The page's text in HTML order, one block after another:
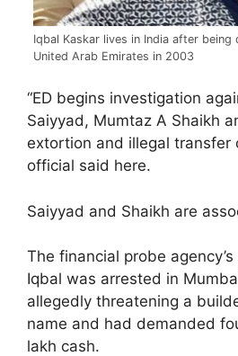
Iqbal Kaskar lives in India after
United Arab Emirates in 2003
“ED begins investigation
Saiyyad, Mumtaz A Shaikh
extortion and illegal transfer
official said here.
Saiyyad and Shaikh are
The financial probe
Iqbal was arrested in
allegedly threatening a
name and had demanded
lakh cash.